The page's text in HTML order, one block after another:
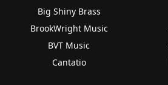
Big Shiny Brass
BrookWright Music
BVT Music
Cantatio